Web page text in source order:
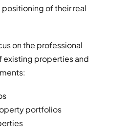
of their real
on the professional
existing properties and
portfolios